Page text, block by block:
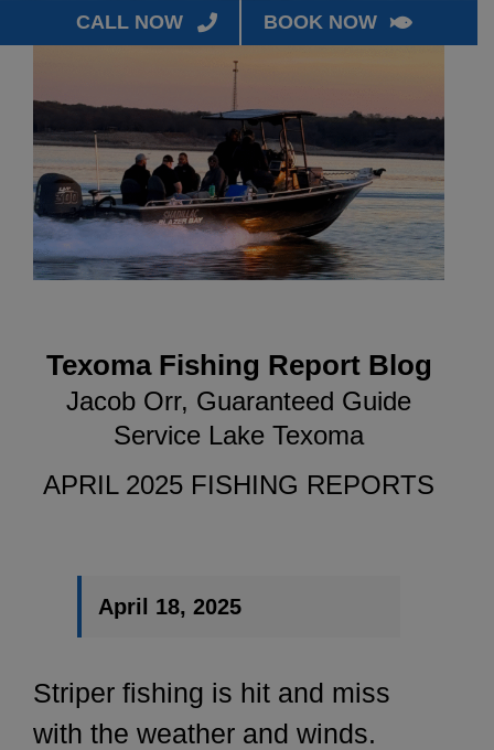
CALL NOW BOOK NOW
Texoma Fishing Report Blog
Jacob Orr, Guaranteed Guide
Service Lake Texoma
APRIL 2025 FISHING REPORTS
April 18, 2025
Striper fishing is hit and miss
with the weather and winds.